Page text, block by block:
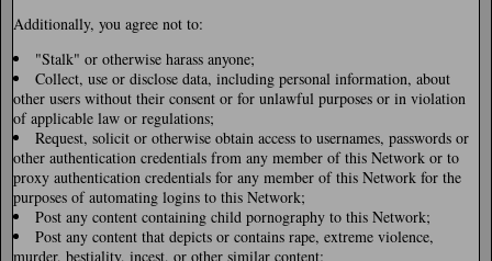
Additionally, you agree not to:
"Stalk" or otherwise harass anyone;
Collect, use or disclose data, including personal information, about
other users without their consent or for unlawful purposes or in violation
of applicable law or regulations;
Request, solicit or otherwise obtain access to usernames, passwords or
other authentication credentials from any member of this Network or to
proxy authentication credentials for any member of this Network for the
purposes of automating logins to this Network;
Post any content containing child pornography to this Network;
Post any content that depicts or contains rape, extreme violence,
murder, bestiality, incest, or other similar content;